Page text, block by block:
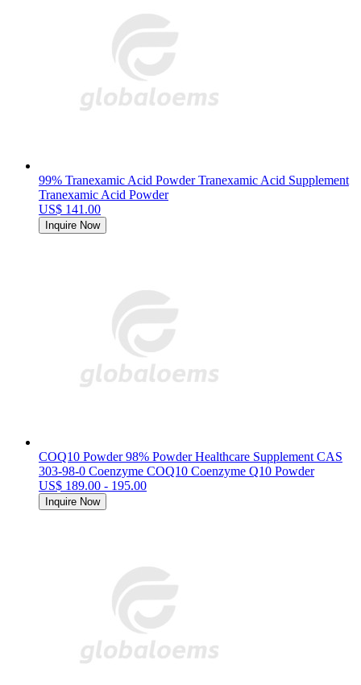
99% Tranexamic Acid Powder Tranexamic Acid Supplement
Tranexamic Acid Powder
US$ 141.00
Inquire Now
COQ10 Powder 98% Powder Healthcare Supplement CAS
303-98-0 Coenzyme COQ10 Coenzyme Q10 Powder
US$ 189.00 - 195.00
Inquire Now